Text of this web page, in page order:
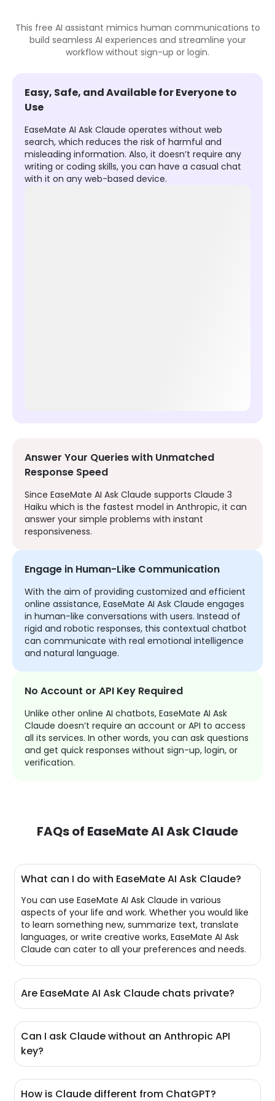
This free AI assistant mimics human communications to
build seamless AI experiences and streamline your
workflow without sign-up or login.
Easy, Safe, and Available for Everyone to
Use
EaseMate AI Ask Claude operates without web
search, which reduces the risk of harmful and
misleading information. Also, it doesn’t require any
writing or coding skills, you can have a casual chat
with it on any web-based device.
Answer Your Queries with Unmatched
Response Speed
Since EaseMate AI Ask Claude supports Claude 3
Haiku which is the fastest model in Anthropic, it can
answer your simple problems with instant
responsiveness.
Engage in Human-Like Communication
With the aim of providing customized and efficient
online assistance, EaseMate AI Ask Claude engages
in human-like conversations with users. Instead of
rigid and robotic responses, this contextual chatbot
can communicate with real emotional intelligence
and natural language.
No Account or API Key Required
Unlike other online AI chatbots, EaseMate AI Ask
Claude doesn’t require an account or API to access
all its services. In other words, you can ask questions
and get quick responses without sign-up, login, or
verification.
FAQs of EaseMate AI Ask Claude
What can I do with EaseMate AI Ask Claude?
You can use EaseMate AI Ask Claude in various
aspects of your life and work. Whether you would like
to learn something new, summarize text, translate
languages, or write creative works, EaseMate AI Ask
Claude can cater to all your preferences and needs.
Are EaseMate AI Ask Claude chats private?
stringent data privacy measures to ensure your chats
remain confidential. Meanwhile, your data won’t be
saved or applied to train AI models unless explicit
permissions are given.
Can I ask Claude without an Anthropic API
key?
Anthropic API key. Neither do you need to sign up for
How is Claude different from ChatGPT?